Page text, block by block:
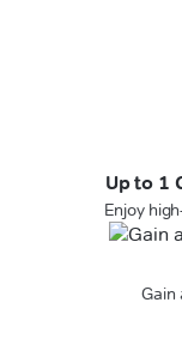
Up to 1
Enjoy
Gain